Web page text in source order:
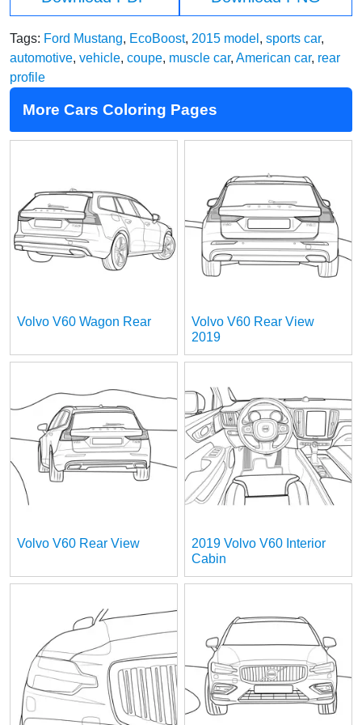
Tags: Ford Mustang, EcoBoost, 2015 model , sports car,
automotive, vehicle, coupe, muscle car, American car, rear
profile
More Cars Coloring Pages
Volvo V60 Wagon Rear
Volvo V60 Rear View
2019
Volvo V60 Rear View
2019 Volvo V60 Interior
Cabin